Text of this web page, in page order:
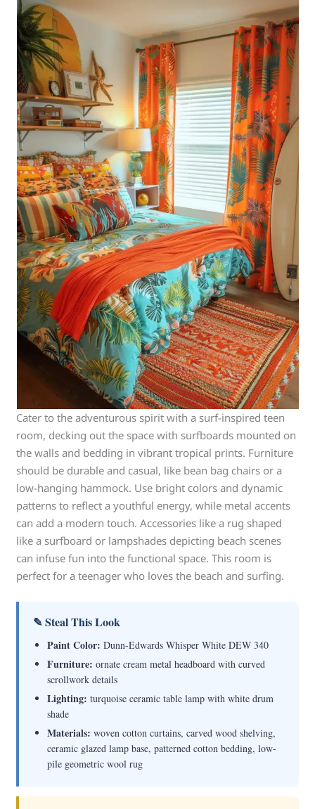
Cater to the adventurous spirit with a surf-inspired teen
room, decking out the space with surfboards mounted on
the walls and bedding in vibrant tropical prints. Furniture
should be durable and casual, like bean bag chairs or a
low-hanging hammock. Use bright colors and dynamic
patterns to reflect a youthful energy, while metal accents
can add a modern touch. Accessories like a rug shaped
like a surfboard or lampshades depicting beach scenes
can infuse fun into the functional space. This room is
perfect for a teenager who loves the beach and surfing.
✎ Steal This Look
Paint Color: Dunn-Edwards Whisper White DEW 340
Furniture: ornate cream metal headboard with curved
scrollwork details
Lighting: turquoise ceramic table lamp with white drum
shade
Materials: woven cotton curtains, carved wood shelving,
ceramic glazed lamp base, patterned cotton bedding, low-
pile geometric wool rug